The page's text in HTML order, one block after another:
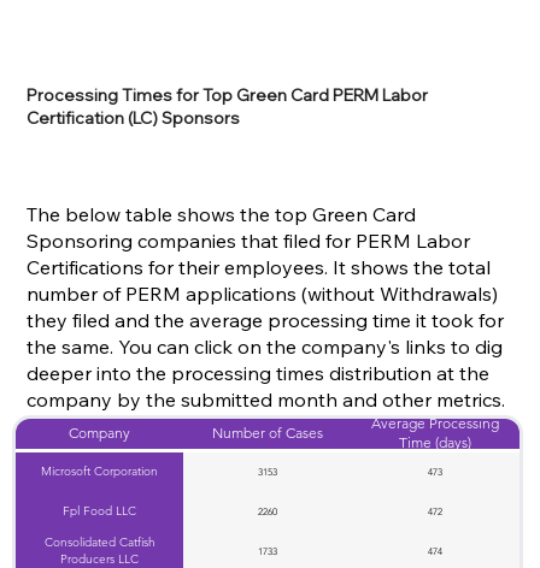
Processing Times for Top Green Card PERM Labor
Certification (LC) Sponsors
The below table shows the top Green Card
Sponsoring companies that filed for PERM Labor
Certifications for their employees. It shows the total
number of PERM applications (without Withdrawals)
they filed and the average processing time it took for
the same. You can click on the company's links to dig
deeper into the processing times distribution at the
company by the submitted month and other metrics.
Company Number of Cases
Average Processing
Time (days)
Microsoft Corporation 3153 473
Fpl Food LLC 2260 472
Consolidated Catfish
Producers LLC
1733 474